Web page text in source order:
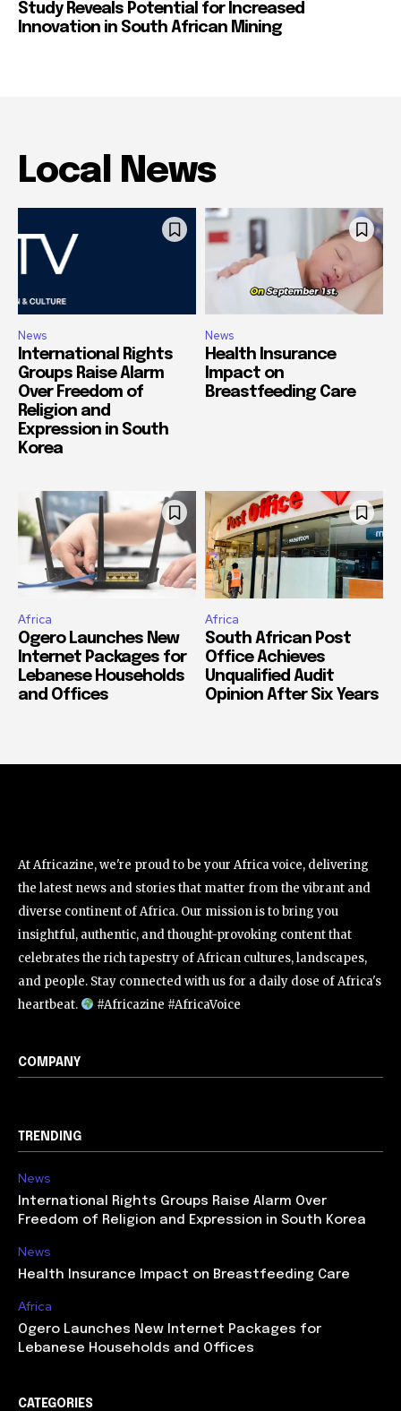
Study Reveals Potential for Increased
Innovation in South African Mining
Local News
News
International Rights
Groups Raise Alarm
Over Freedom of
Religion and
Expression in South
Korea
News
Health Insurance
Impact on
Breastfeeding Care
Africa
Ogero Launches New
Internet Packages for
Lebanese Households
and Offices
Africa
South African Post
Office Achieves
Unqualified Audit
Opinion After Six Years
At Africazine, we're proud to be your Africa voice, delivering
the latest news and stories that matter from the vibrant and
diverse continent of Africa. Our mission is to bring you
insightful, authentic, and thought-provoking content that
celebrates the rich tapestry of African cultures, landscapes,
and people. Stay connected with us for a daily dose of Africa's
heartbeat.
#Africazine #AfricaVoice
COMPANY
TRENDING
News
International Rights Groups Raise Alarm Over
Freedom of Religion and Expression in South Korea
News
Health Insurance Impact on Breastfeeding Care
Africa
Ogero Launches New Internet Packages for
Lebanese Households and Offices
CATEGORIES